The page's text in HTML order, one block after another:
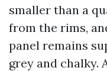
smaller than a
from the rims,
panel remains
grey and chalky.